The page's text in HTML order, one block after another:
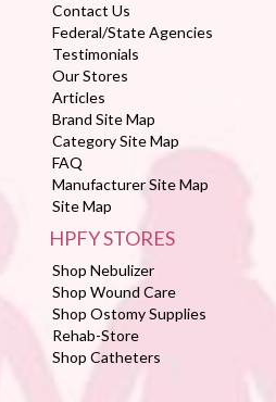
Contact Us
Federal/State Agencies
Testimonials
Our Stores
Articles
Brand Site Map
Category Site Map
FAQ
Manufacturer Site Map
Site Map
HPFY STORES
Shop Nebulizer
Shop Wound Care
Shop Ostomy Supplies
Rehab-Store
Shop Catheters